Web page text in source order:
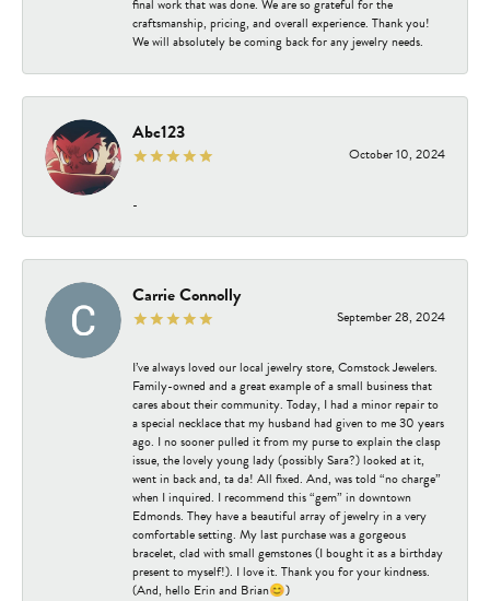
final work that was done. We are so grateful for the
craftsmanship, pricing, and overall experience. Thank you!
We will absolutely be coming back for any jewelry needs.
Abc123
October 10, 2024
-
Carrie Connolly
September 28, 2024
I’ve always loved our local jewelry store, Comstock Jewelers.
Family-owned and a great example of a small business that
cares about their community. Today, I had a minor repair to
a special necklace that my husband had given to me 30 years
ago. I no sooner pulled it from my purse to explain the clasp
issue, the lovely young lady (possibly Sara?) looked at it,
went in back and, ta da! All fixed. And, was told “no charge”
when I inquired. I recommend this “gem” in downtown
Edmonds. They have a beautiful array of jewelry in a very
comfortable setting. My last purchase was a gorgeous
bracelet, clad with small gemstones (I bought it as a birthday
present to myself!). I love it. Thank you for your kindness.
(And, hello Erin and Brian😊)